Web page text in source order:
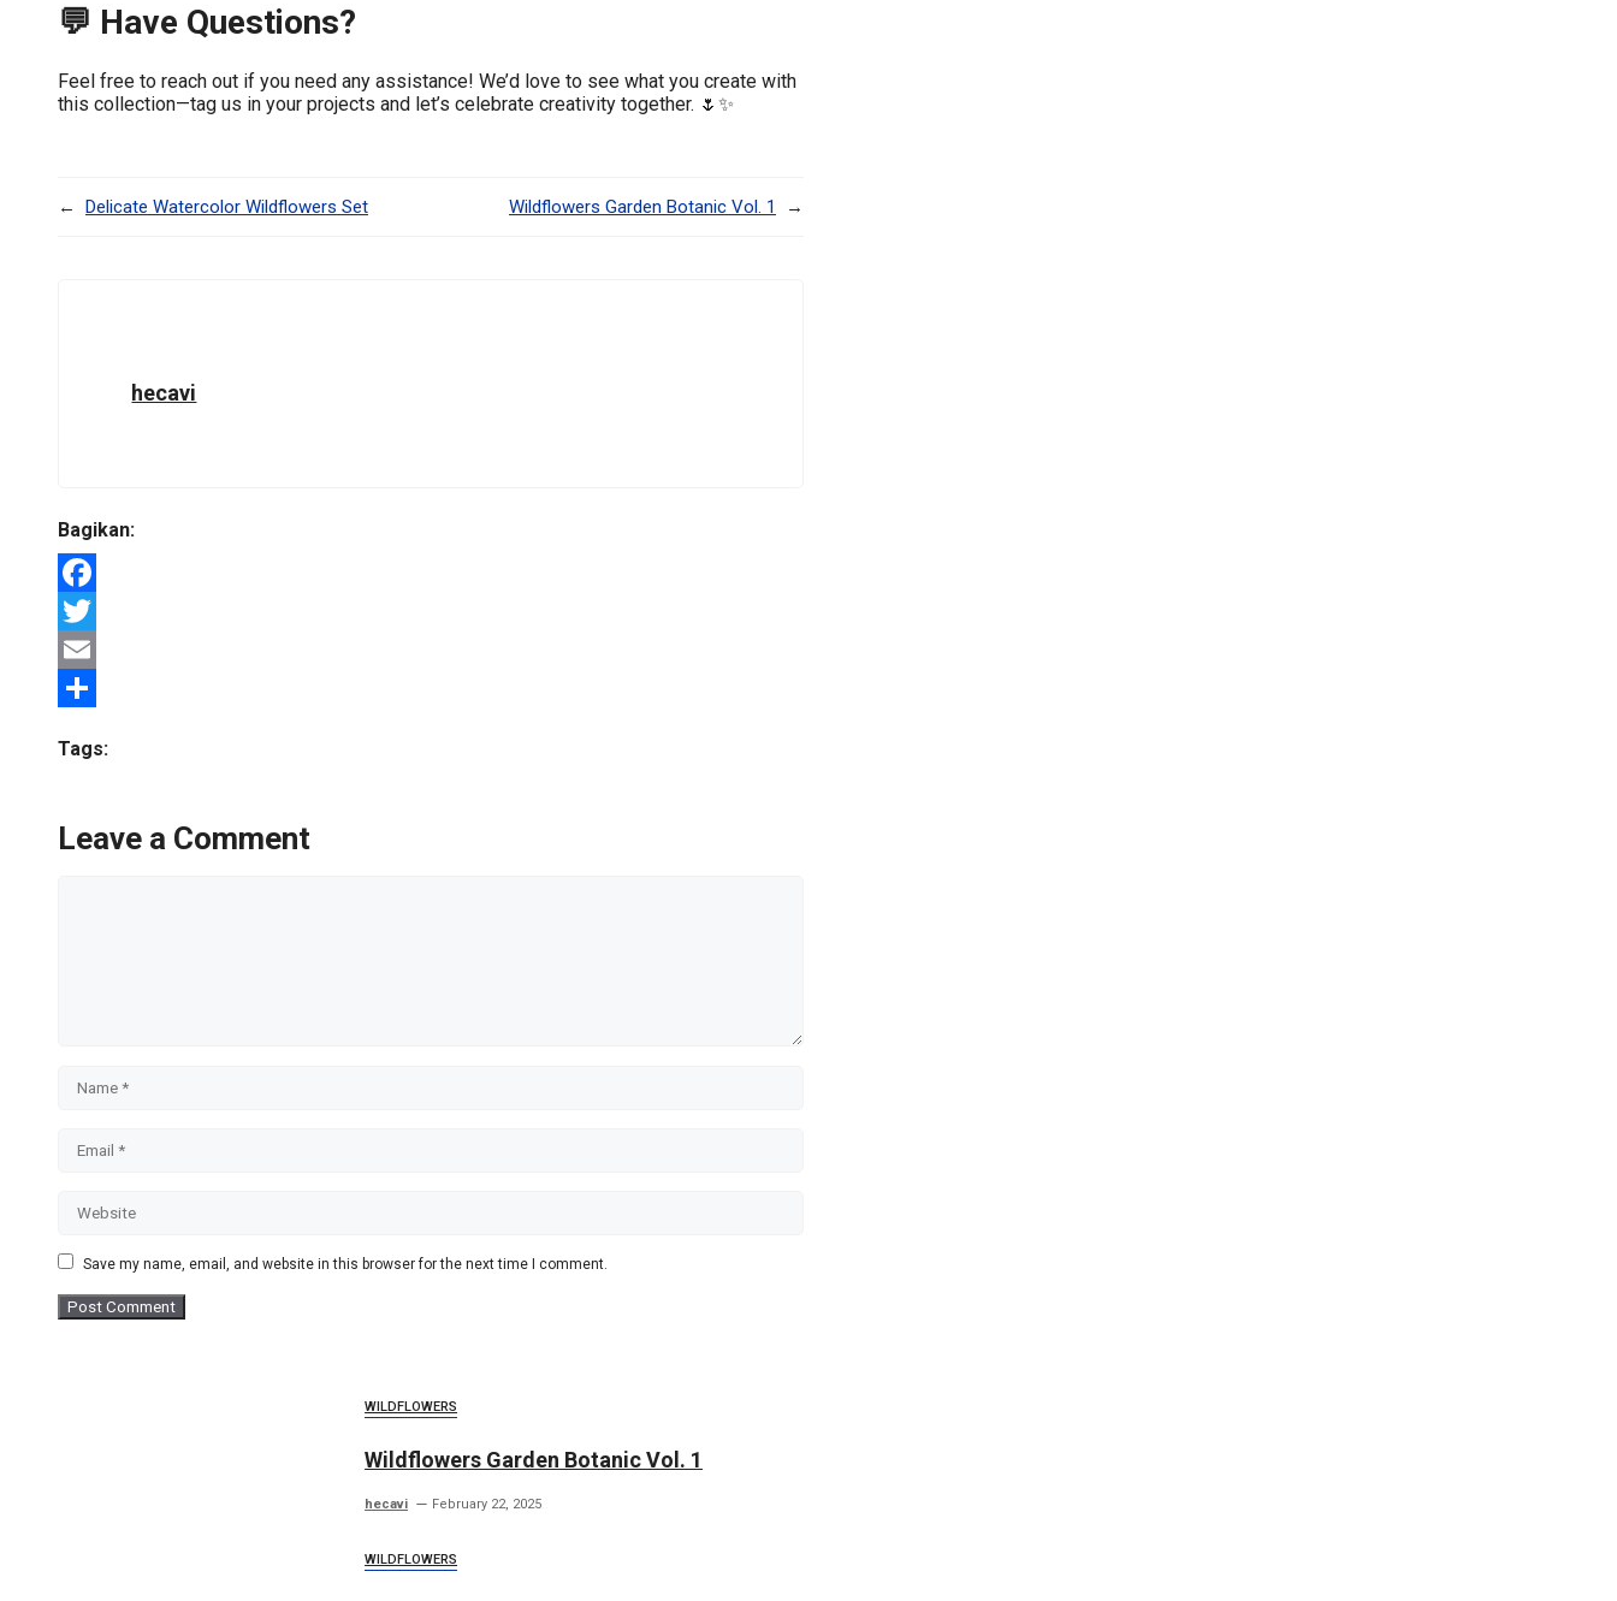
💬 Have Questions?
Feel free to reach out if you need any assistance! We’d love to see what you create with
this collection—tag us in your projects and let’s celebrate creativity together. 🌷✨
← Delicate Watercolor Wildflowers Set Wildflowers Garden Botanic Vol. 1 →
hecavi
Bagikan:
Facebook
Twitter
Email
Tags:
Leave a Comment
Website
Save my name, email, and website in this browser for the next time I comment.
WILDFLOWERS
Wildflowers Garden Botanic Vol. 1
hecavi February 22, 2025
WILDFLOWERS